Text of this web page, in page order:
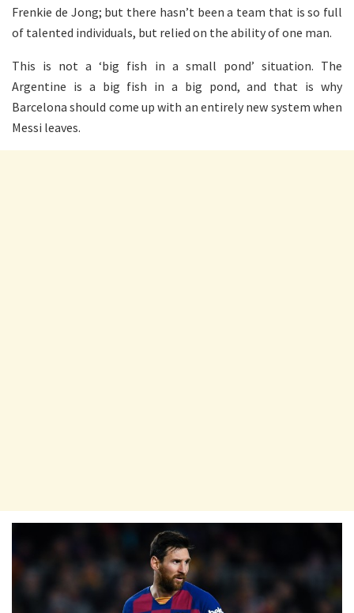
Frenkie de Jong; but there hasn’t been a team that is so full
of talented individuals, but relied on the ability of one man.
This is not a ‘big fish in a small pond’ situation. The
Argentine is a big fish in a big pond, and that is why
Barcelona should come up with an entirely new system when
Messi leaves.